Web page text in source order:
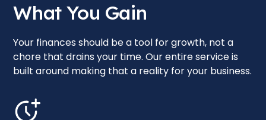
What You Gain
Your finances should be a tool for growth, not a
chore that drains your time. Our entire service is
built around making that a reality for your business.